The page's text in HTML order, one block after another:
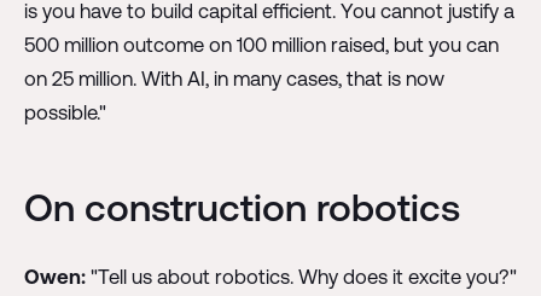
is you have to build capital efficient. You cannot justify a
500 million outcome on 100 million raised, but you can
on 25 million. With AI, in many cases, that is now
possible."
On construction robotics
Owen: "Tell us about robotics. Why does it excite you?"